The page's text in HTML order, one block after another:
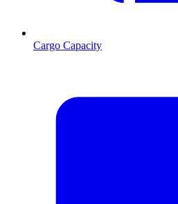
Cargo Capacity